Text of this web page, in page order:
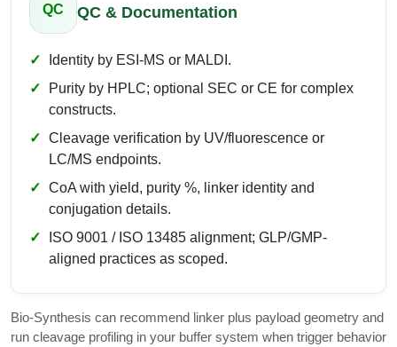
QC QC & Documentation
Identity by ESI-MS or MALDI.
Purity by HPLC; optional SEC or CE for complex
constructs.
Cleavage verification by UV/fluorescence or
LC/MS endpoints.
CoA with yield, purity %, linker identity and
conjugation details.
ISO 9001 / ISO 13485 alignment; GLP/GMP-
aligned practices as scoped.
Bio-Synthesis can recommend linker plus payload geometry and
run cleavage profiling in your buffer system when trigger behavior